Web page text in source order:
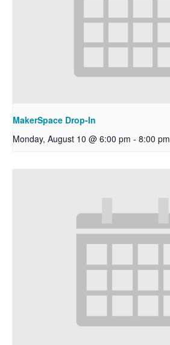
MakerSpace Drop-In
Monday, August 10 @ 6:00 pm - 8:00 pm